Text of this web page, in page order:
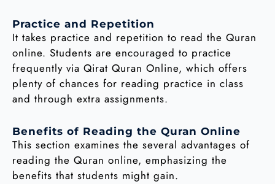
Practice and Repetition
It takes practice and repetition to read the Quran
online. Students are encouraged to practice
frequently via Qirat Quran Online, which offers
plenty of chances for reading practice in class
and through extra assignments.
Benefits of Reading the Quran Online
This section examines the several advantages of
reading the Quran online, emphasizing the
benefits that students might gain.